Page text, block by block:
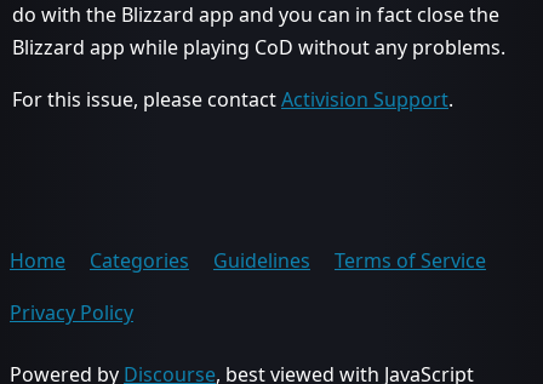
do with the Blizzard app and you can in fact close the
Blizzard app while playing CoD without any problems.
For this issue, please contactActivision Support.
Home Categories Guidelines
Terms of Service
Privacy Policy
Powered by Discourse, best viewed with JavaScript